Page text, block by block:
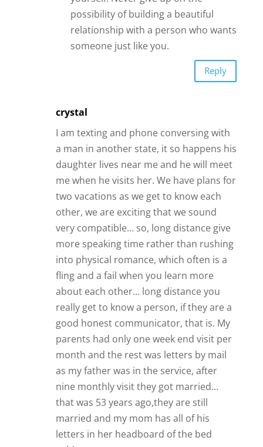
daughter lives near me and he will meet
me when he visits her. We have plans for
two vacations as we get to know each
other, we are exciting that we sound
very compatible… so, long distance give
into physical romance, which often is a
about each other… long distance you
really get to know a person, if they are a
good honest communicator, that is. My
parents had only one week end visit per
month and the rest was letters by mail
as my father was in the service, after
nine monthly visit they got married…
that was 53 years ago,they are still
married and my mom has all of his
letters in her headboard of the bed
cubby.
Reply
Three years ago, I went on POF, I’d come
out of a ten year relationship and had
decided I just wanted to date for a while
-nothing serious. I met a man two years